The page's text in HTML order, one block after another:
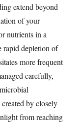
extend beyond
of your
nutrients in a
rapid depletion of
more frequent
carefully,
by closely
from reaching